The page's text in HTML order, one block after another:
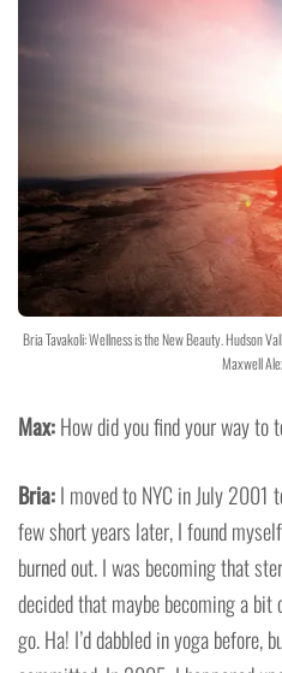
Bria Tavakoli: Wellness is the New Beauty. Hudson
Maxwell
Max:How did you find your way to
Bria:I moved to NYC in July 2001
few short years later, I found
burned out. I was becoming that
decided that maybe becoming a bit
go. Ha! I’d dabbled in yoga